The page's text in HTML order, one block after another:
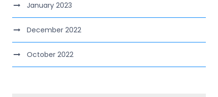
January 2023
December 2022
October 2022